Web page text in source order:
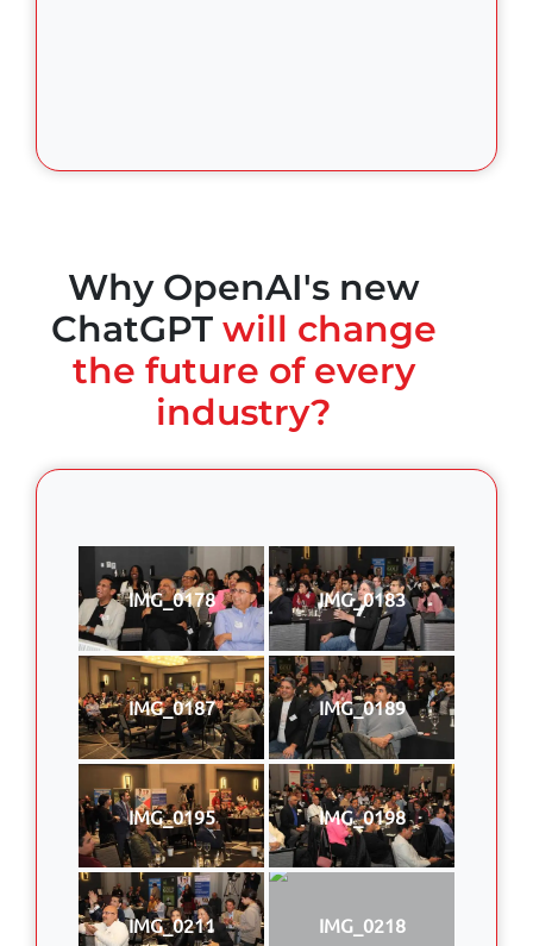
Why OpenAI's new
ChatGPT will change
the future of every
industry?
IMG_0178 IMG_0183
IMG_0187 IMG_0189
IMG_0195 IMG_0198
IMG_0211 IMG_0218